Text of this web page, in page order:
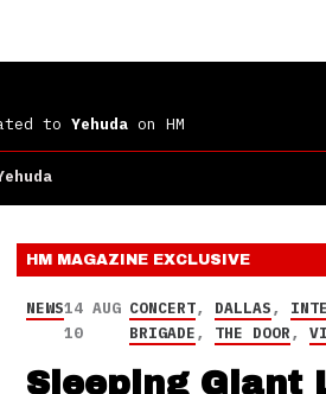
to Yehuda on HM
HM MAGAZINE EXCLUSIVE
NEWS14 AUG
10
CONCERT, DALLAS,
BRIGADE, THE DOOR,
Sleeping Giant